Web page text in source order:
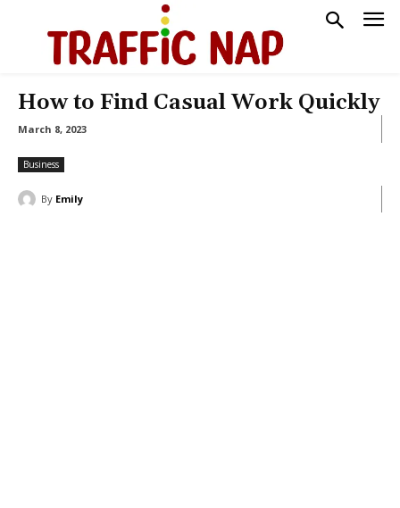
How to Find Casual Work Quickly
March 8, 2023
Business
By Emily